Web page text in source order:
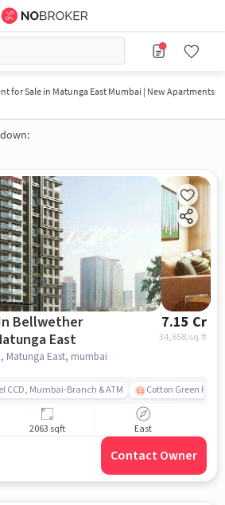
for Sale in Matunga East Mumbai | New Apartments
Bellwether
Sale In Matunga East
7.15 Cr
34,658/sq.ft
Matunga East, mumbai
CCD, Mumbai-Branch & ATM Cotton Green
2063 sqft East
Contact Owner